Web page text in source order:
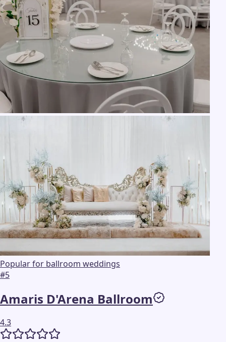
Popular for ballroom weddings
#5
Amaris D'Arena Ballroom
4.3